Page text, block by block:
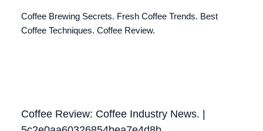
Coffee Brewing Secrets. Fresh Coffee Trends. Best
Coffee Techniques. Coffee Review.
Coffee Review: Coffee Industry News. |